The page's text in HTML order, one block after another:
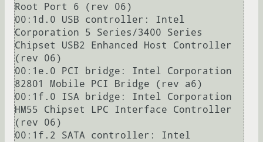
Root Port 6 (rev 06)
00:1d.0 USB controller: Intel
Corporation 5 Series/3400 Series
Chipset USB2 Enhanced Host Controller
(rev 06)
00:1e.0 PCI bridge: Intel Corporation
82801 Mobile PCI Bridge (rev a6)
00:1f.0 ISA bridge: Intel Corporation
HM55 Chipset LPC Interface Controller
(rev 06)
00:1f.2 SATA controller: Intel